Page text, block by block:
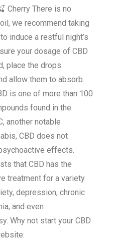
Cherry There is no
we recommend taking
induce a restful night’s
your dosage of CBD
place the drops
allow them to absorb.
is one of more than 100
found in the
another notable
CBD does not
effects.
that CBD has the
treatment for a variety
depression, chronic
and even
Why not start your CBD